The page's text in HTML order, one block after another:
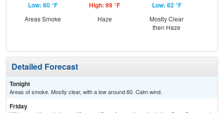
Low: 60 °F
Areas Smoke
High: 99 °F
Haze
Low: 62 °F
Mostly Clear
then Haze
Detailed Forecast
Tonight
Areas of smoke. Mostly clear, with a low around 60. Calm wind.
Friday